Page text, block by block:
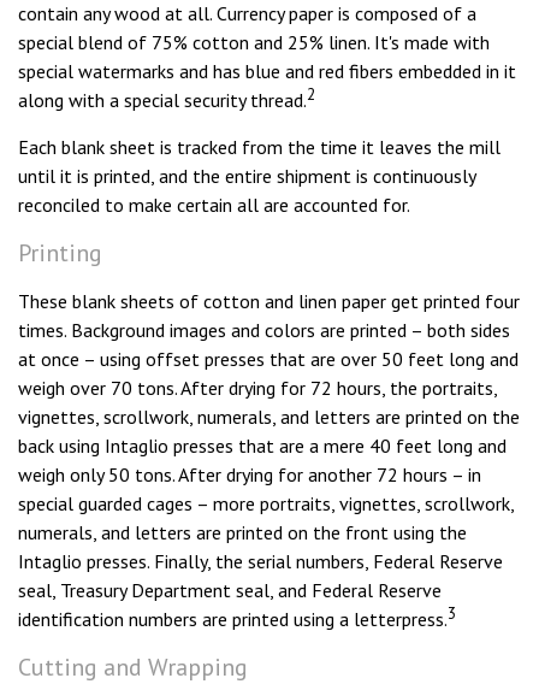
contain any wood at all. Currency paper is composed of a
special blend of 75% cotton and 25% linen. It's made with
special watermarks and has blue and red fibers embedded in it
along with a special security thread.2
Each blank sheet is tracked from the time it leaves the mill
until it is printed, and the entire shipment is continuously
reconciled to make certain all are accounted for.
Printing
These blank sheets of cotton and linen paper get printed four
times. Background images and colors are printed – both sides
at once – using offset presses that are over 50 feet long and
weigh over 70 tons. After drying for 72 hours, the portraits,
vignettes, scrollwork, numerals, and letters are printed on the
back using Intaglio presses that are a mere 40 feet long and
weigh only 50 tons. After drying for another 72 hours – in
special guarded cages – more portraits, vignettes, scrollwork,
numerals, and letters are printed on the front using the
Intaglio presses. Finally, the serial numbers, Federal Reserve
seal, Treasury Department seal, and Federal Reserve
identification numbers are printed using a letterpress.3
Cutting and Wrapping